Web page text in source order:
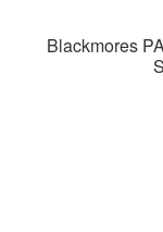
Blackmores